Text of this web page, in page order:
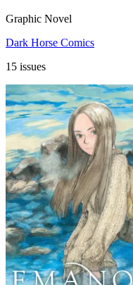
Graphic Novel
Dark Horse Comics
15 issues